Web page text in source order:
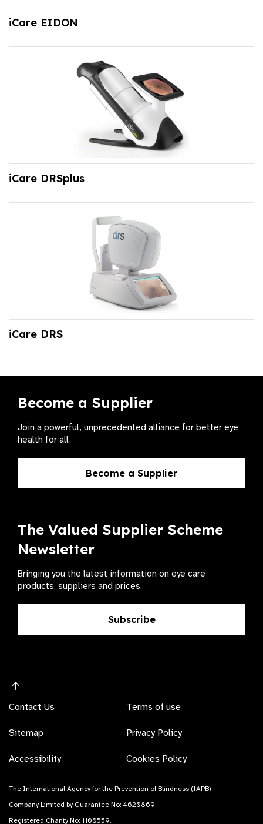
iCare EIDON
iCare DRSplus
iCare DRS
Become a Supplier
Join a powerful, unprecedented alliance for better eye
health for all.
Become a Supplier
The Valued Supplier Scheme
Newsletter
Bringing you the latest information on eye care
products, suppliers and prices.
Subscribe
Contact Us
Sitemap
Accessibility
Terms of use
Privacy Policy
Cookies Policy
The International Agency for the Prevention of Blindness (IAPB)
Company Limited by Guarantee No: 4620869.
Registered Charity No: 1100559.